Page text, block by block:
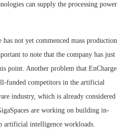
can supply the processing power
not yet commenced mass production
to note that the company has just
point. Another problem that EnCharge
funded competitors in the artificial
industry, which is already considered
are working on building in-
artificial intelligence workloads.